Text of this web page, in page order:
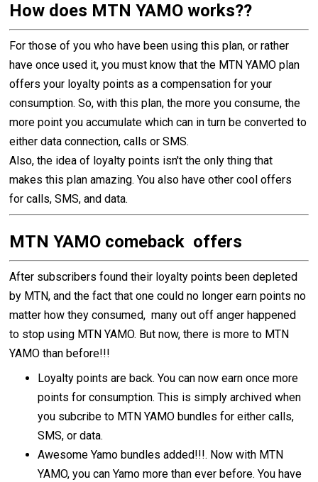
How does MTN YAMO works??
For those of you who have been using this plan, or rather
have once used it, you must know that the MTN YAMO plan
offers your loyalty points as a compensation for your
consumption. So, with this plan, the more you consume, the
more point you accumulate which can in turn be converted to
either data connection, calls or SMS.
Also, the idea of loyalty points isn't the only thing that
makes this plan amazing. You also have other cool offers
for calls, SMS, and data.
MTN YAMO comeback offers
After subscribers found their loyalty points been depleted
by MTN, and the fact that one could no longer earn points no
matter how they consumed, many out off anger happened
to stop using MTN YAMO. But now, there is more to MTN
YAMO than before!!!
Loyalty points are back. You can now earn once more
points for consumption. This is simply archived when
you subcribe to MTN YAMO bundles for either calls,
SMS, or data.
Awesome Yamo bundles added!!!. Now with MTN
YAMO, you can Yamo more than ever before. You have